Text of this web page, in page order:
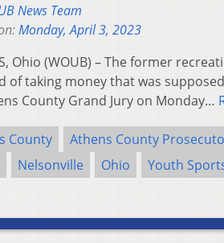
News Team
Monday, April 3, 2023
Ohio (WOUB) – The former
of taking money that was
County Grand Jury on Monday…
County Athens County
Nelsonville Ohio Youth